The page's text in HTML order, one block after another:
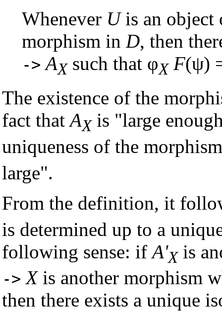
Whenever Uis an
morphism in D, then
-> AXsuch that φX F(ψ)
The existence of the
fact thatAXis "large
uniqueness of the
large".
From the definition, it
is determined up to a
following sense: if A'Xis
-> Xis another morphism
then there exists a unique